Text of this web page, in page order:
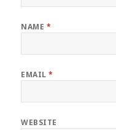
NAME *
EMAIL*
WEBSITE